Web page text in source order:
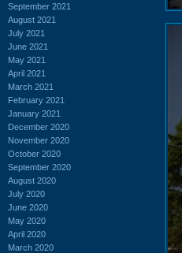
September 2021
August 2021
July 2021
June 2021
May 2021
April 2021
March 2021
February 2021
January 2021
December 2020
November 2020
October 2020
September 2020
August 2020
July 2020
June 2020
May 2020
April 2020
March 2020